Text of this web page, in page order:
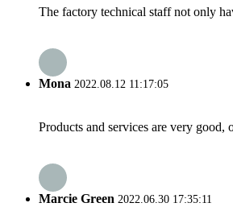
The factory technical staff not only
Mona 2022.08.12 11:17:05
Products and services are very
Marcie Green 2022.06.30 17:35:11